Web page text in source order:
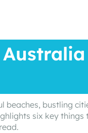
bustling
six key things